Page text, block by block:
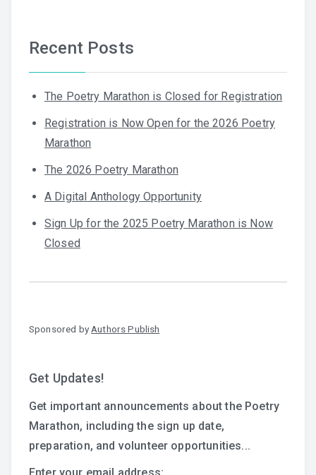
Recent Posts
The Poetry Marathon is Closed for Registration
Registration is Now Open for the 2026 Poetry
Marathon
The 2026 Poetry Marathon
A Digital Anthology Opportunity
Sign Up for the 2025 Poetry Marathon is Now
Closed
Sponsored by Authors Publish
Get Updates!
Get important announcements about the Poetry
Marathon, including the sign up date,
preparation, and volunteer opportunities...